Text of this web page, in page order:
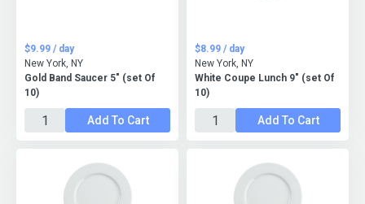
Gold Band Saucer 5" (set Of
10)
$9.99 / day
New York, NY
Add To Cart
White Coupe Lunch 9" (set Of
10)
$8.99 / day
New York, NY
Add To Cart